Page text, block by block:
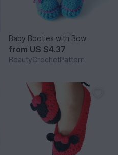
Baby Booties with Bow
from US $4.37
BeautyCrochetPattern